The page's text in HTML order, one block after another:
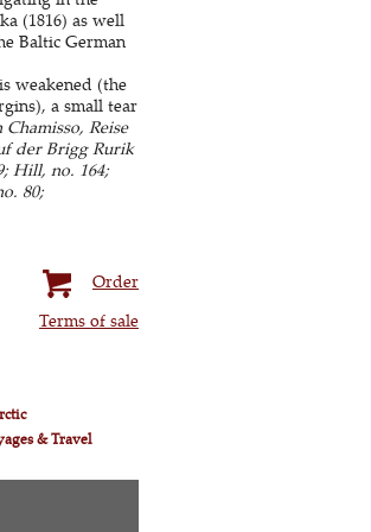
(1816) as well
Baltic German
weakened (the
a small tear
Reise
der Brigg Rurik
Hill, no. 164;
80;
Order
Terms of sale
& Travel